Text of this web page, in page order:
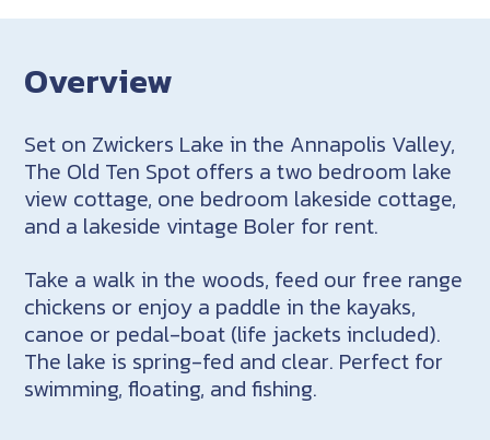
Overview
Set on Zwickers Lake in the Annapolis Valley,
The Old Ten Spot offers a two bedroom lake
view cottage, one bedroom lakeside cottage,
and a lakeside vintage Boler for rent.
Take a walk in the woods, feed our free range
chickens or enjoy a paddle in the kayaks,
canoe or pedal-boat (life jackets included).
The lake is spring-fed and clear. Perfect for
swimming, floating, and fishing.